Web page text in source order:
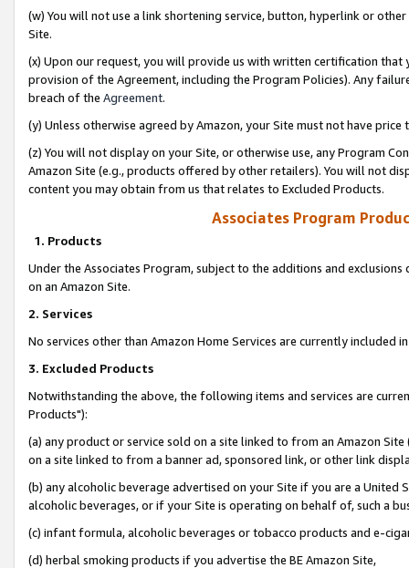
(w) You will not use a link shortening service, button, hyperlink or
Site.
(x) Upon our request, you will provide us with written certification
provision of the Agreement, including the Program Policies). Any
breach of the Agreement.
(y) Unless otherwise agreed by Amazon, your Site must not have
(z) You will not display on your Site, or otherwise use, any Program
Amazon Site (e.g., products offered by other retailers). You will not
content you may obtain from us that relates to Excluded Products.
Associates Program
1. Products
Under the Associates Program, subject to the additions and
on an Amazon Site.
2. Services
No services other than Amazon Home Services are currently included
3. Excluded Products
Notwithstanding the above, the following items and services are
Products"):
(a) any product or service sold on a site linked to from an Amazon
on a site linked to from a banner ad, sponsored link, or other link
(b) any alcoholic beverage advertised on your Site if you are a
alcoholic beverages, or if your Site is operating on behalf of, such a
(c) infant formula, alcoholic beverages or tobacco products and e-
(d) herbal smoking products if you advertise the BE Amazon Site,